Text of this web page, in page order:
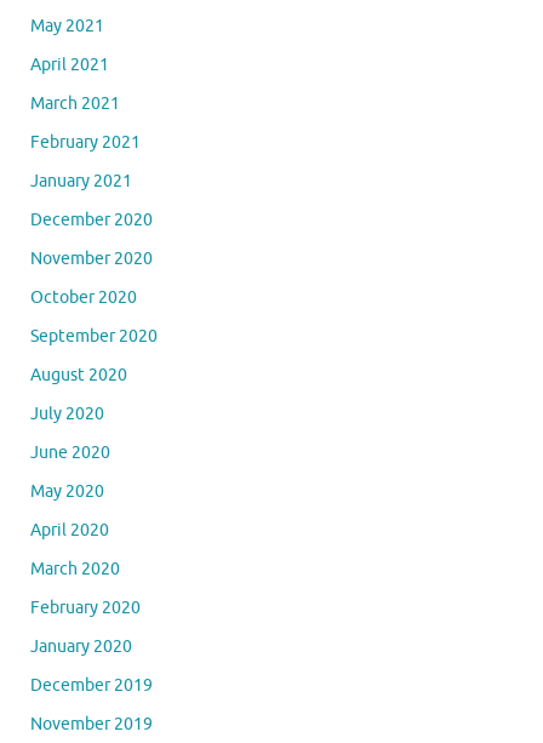
May 2021
April 2021
March 2021
February 2021
January 2021
December 2020
November 2020
October 2020
September 2020
August 2020
July 2020
June 2020
May 2020
April 2020
March 2020
February 2020
January 2020
December 2019
November 2019